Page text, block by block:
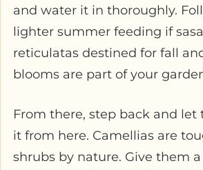
and water it in thoroughly.
lighter summer feeding if
reticulatas destined for fall
blooms are part of your
From there, step back and let
it from here. Camellias are
shrubs by nature. Give them